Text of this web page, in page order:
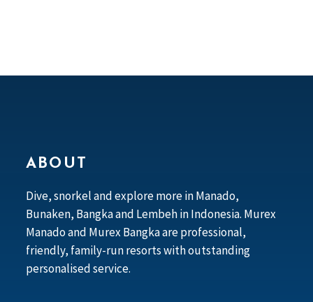
ABOUT
Dive, snorkel and explore more in Manado,
Bunaken, Bangka and Lembeh in Indonesia. Murex
Manado and Murex Bangka are professional,
friendly, family-run resorts with outstanding
personalised service.